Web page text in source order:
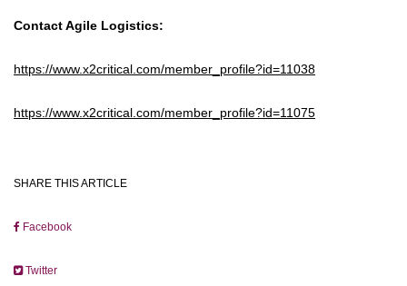
Contact Agile Logistics:
https://www.x2critical.com/member_profile?id=11038
https://www.x2critical.com/member_profile?id=11075
SHARE THIS ARTICLE
Facebook
Twitter